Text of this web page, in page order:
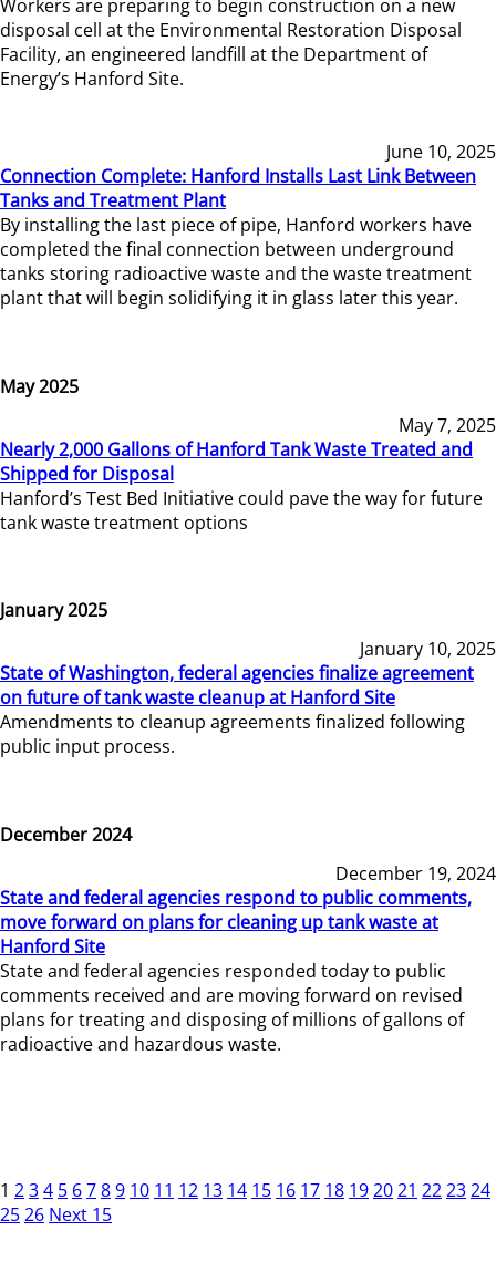
Workers are preparing to begin construction on a new
disposal cell at the Environmental Restoration Disposal
Facility, an engineered landfill at the Department of
Energy’s Hanford Site.
June 10, 2025
Connection Complete: Hanford Installs Last Link Between
Tanks and Treatment Plant
By installing the last piece of pipe, Hanford workers have
completed the final connection between underground
tanks storing radioactive waste and the waste treatment
plant that will begin solidifying it in glass later this year.
May 2025
May 7, 2025
Nearly 2,000 Gallons of Hanford Tank Waste Treated and
Shipped for Disposal
Hanford’s Test Bed Initiative could pave the way for future
tank waste treatment options
January 2025
January 10, 2025
State of Washington, federal agencies finalize agreement
on future of tank waste cleanup at Hanford Site
Amendments to cleanup agreements finalized following
public input process.
December 2024
December 19, 2024
State and federal agencies respond to public comments,
move forward on plans for cleaning up tank waste at
Hanford Site
State and federal agencies responded today to public
comments received and are moving forward on revised
plans for treating and disposing of millions of gallons of
radioactive and hazardous waste.
1 234 5 6789 10 11 12 13 14 15 16 17 18 192021 222324
2526 Next 15